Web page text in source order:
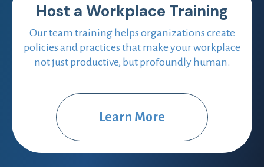
Host a Workplace Training
Our team training helps organizations create
policies and practices that make your workplace
not just productive, but profoundly human.
Learn More